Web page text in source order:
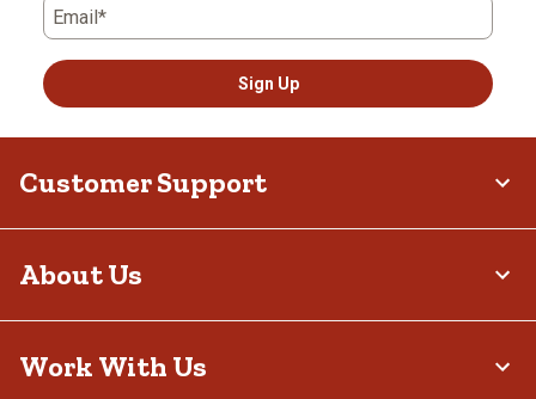
Email*
Sign Up
Customer Support
About Us
Work With Us